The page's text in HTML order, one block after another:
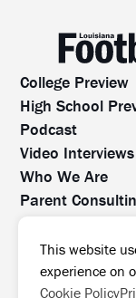
College Preview
High School
Podcast
Video Interviews
Who We Are
Parent
All rights
reproduced,
permission.
This website
experience on
Cookie Policy